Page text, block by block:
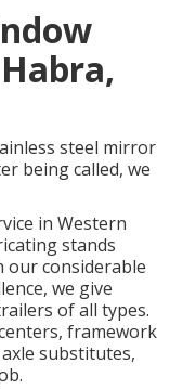
steel mirror
being called, we
in Western
stands
our considerable
we give
of all types.
framework
substitutes,